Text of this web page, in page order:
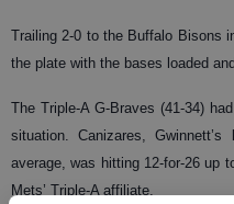
Trailing 2-0 to the Buffalo Bisons
the plate with the bases loaded
The Triple-A G-Braves (41-34)
situation. Canizares,
average, was hitting 12-for-26 up
Mets’ Triple-A affiliate.